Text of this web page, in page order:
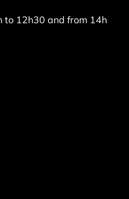
to 12h30 and from 14h